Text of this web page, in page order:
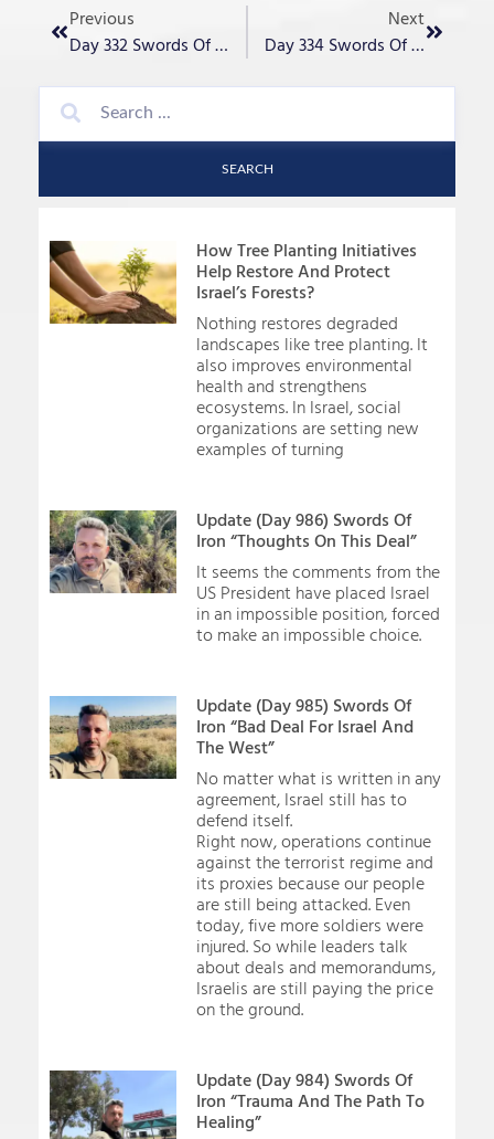
Previous
Day 332 Swords Of Iron – “Though We Mourn, Am Yisrael Lives!”
Next
Day 334 Swords Of Iron – “Perseverance”
SEARCH
How Tree Planting Initiatives
Help Restore And Protect
Israel’s Forests?
Nothing restores degraded
landscapes like tree planting. It
also improves environmental
health and strengthens
ecosystems. In Israel, social
organizations are setting new
examples of turning
Update (Day 986) Swords Of
Iron “Thoughts On This Deal”
It seems the comments from the
US President have placed Israel
in an impossible position, forced
to make an impossible choice.
Update (Day 985) Swords Of
Iron “Bad Deal For Israel And
The West”
No matter what is written in any
agreement, Israel still has to
defend itself.
Right now, operations continue
against the terrorist regime and
its proxies because our people
are still being attacked. Even
today, five more soldiers were
injured. So while leaders talk
about deals and memorandums,
Israelis are still paying the price
on the ground.
Update (Day 984) Swords Of
Iron “Trauma And The Path To
Healing”